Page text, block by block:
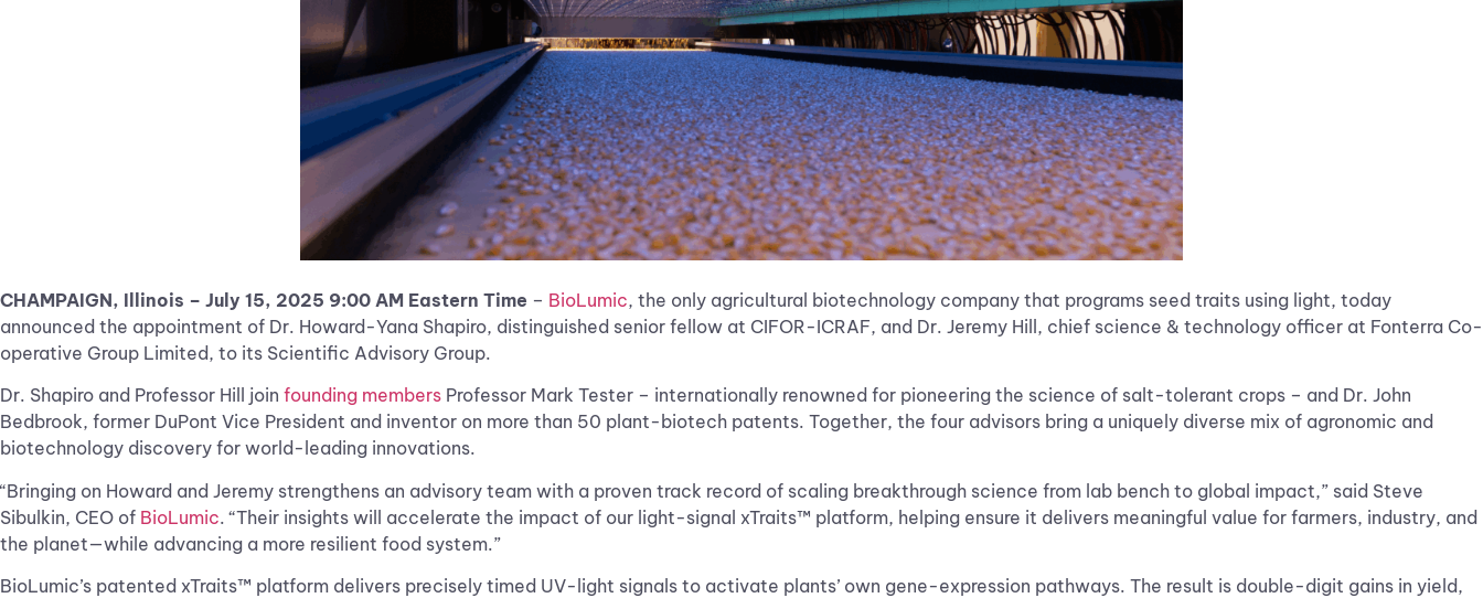
CHAMPAIGN, Illinois – July 15, 2025 9:00 AM Eastern Time – BioLumic, the only agricultural biotechnology company that programs seed traits using light, today
announced the appointment of Dr. Howard-Yana Shapiro, distinguished senior fellow at CIFOR-ICRAF, and Dr. Jeremy Hill, chief science & technology officer at Fonterra Co-
operative Group Limited, to its Scientific Advisory Group.
Dr. Shapiro and Professor Hill join founding members Professor Mark Tester – internationally renowned for pioneering the science of salt-tolerant crops – and Dr. John
Bedbrook, former DuPont Vice President and inventor on more than 50 plant-biotech patents. Together, the four advisors bring a uniquely diverse mix of agronomic and
biotechnology discovery for world-leading innovations.
“Bringing on Howard and Jeremy strengthens an advisory team with a proven track record of scaling breakthrough science from lab bench to global impact,” said Steve
Sibulkin, CEO of BioLumic. “Their insights will accelerate the impact of our light-signal xTraits™ platform, helping ensure it delivers meaningful value for farmers, industry, and
the planet—while advancing a more resilient food system.”
BioLumic’s patented xTraits™ platform delivers precisely timed UV-light signals to activate plants’ own gene-expression pathways. The result is double-digit gains in yield,